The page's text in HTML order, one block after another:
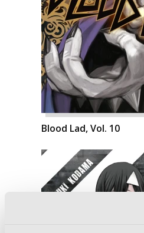
Blood Lad, Vol. 10